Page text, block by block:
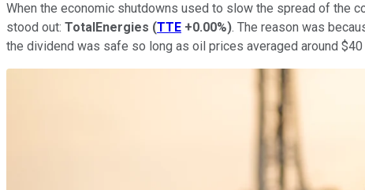
When the economic shutdowns used to slow the spread of the
stood out: TotalEnergies (TTE +0.00%). The reason was
the dividend was safe so long as oil prices averaged around